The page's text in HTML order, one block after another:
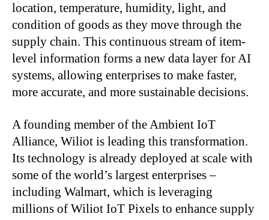
location, temperature, humidity, light, and
condition of goods as they move through the
supply chain. This continuous stream of item-
level information forms a new data layer for AI
systems, allowing enterprises to make faster,
more accurate, and more sustainable decisions.
A founding member of the Ambient IoT
Alliance, Wiliot is leading this transformation.
Its technology is already deployed at scale with
some of the world’s largest enterprises –
including Walmart, which is leveraging
millions of Wiliot IoT Pixels to enhance supply